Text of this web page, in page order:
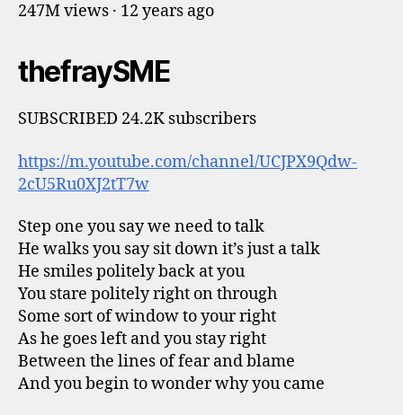
247M views · 12 years ago
thefraySME
SUBSCRIBED 24.2K subscribers
https://m.youtube.com/channel/UCJPX9Qdw-
2cU5Ru0XJ2tT7w
Step one you say we need to talk
He walks you say sit down it’s just a talk
He smiles politely back at you
You stare politely right on through
Some sort of window to your right
As he goes left and you stay right
Between the lines of fear and blame
And you begin to wonder why you came